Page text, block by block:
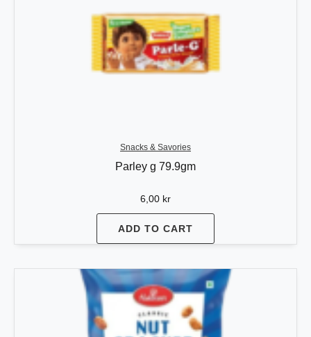
Snacks & Savories
Parley g 79.9gm
6,00 kr
ADD TO CART